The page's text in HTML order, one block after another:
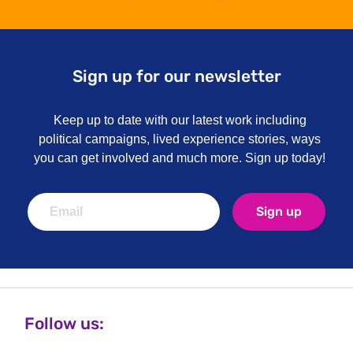
Sign up for our newsletter
Keep up to date with our latest work including
political campaigns, lived experience stories, ways
you can get involved and much more. Sign up today!
Sign up
Follow us: